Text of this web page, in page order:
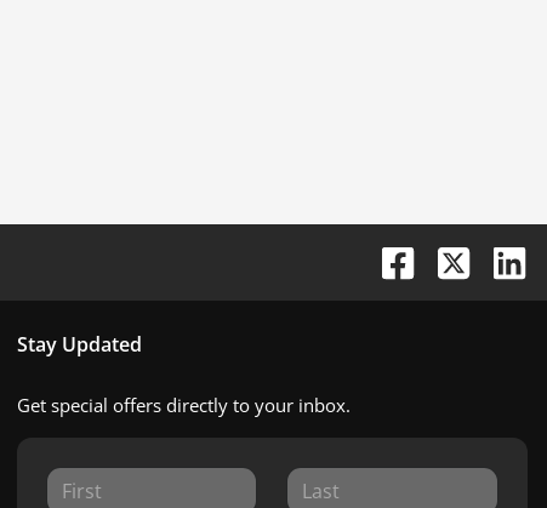
Stay Updated
Get special offers directly to your inbox.